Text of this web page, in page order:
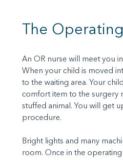
The
An OR nurse will meet you
When your child is moved
to the waiting area. Your
comfort item to the surgery
stuffed animal. You will get
procedure.
Bright lights and many
room. Once in the